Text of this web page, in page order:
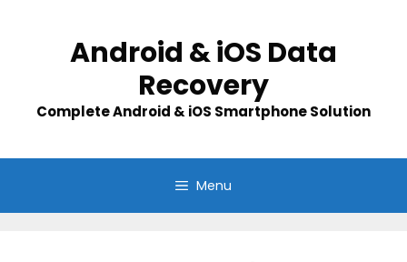
Android & iOS Data
Recovery
Complete Android & iOS Smartphone Solution
Menu